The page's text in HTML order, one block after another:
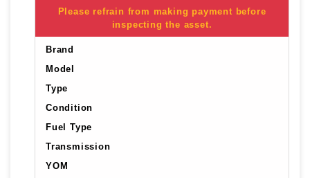
Please refrain from making payment before
inspecting the asset.
Brand
Model
Type
Condition
Fuel Type
Transmission
YOM